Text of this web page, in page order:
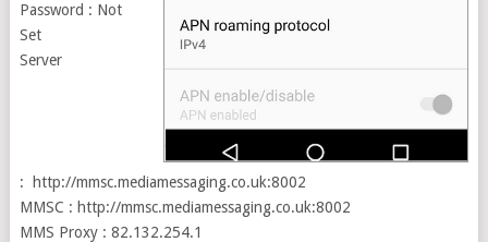
Password : Not
Set
Server
: http://mmsc.mediamessaging.co.uk:8002
MMSC : http://mmsc.mediamessaging.co.uk:8002
MMS Proxy : 82.132.254.1